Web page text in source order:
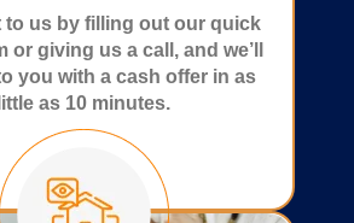
to us by filling out our quick
or giving us a call, and we’ll
you with a cash offer in as
little as 10 minutes.